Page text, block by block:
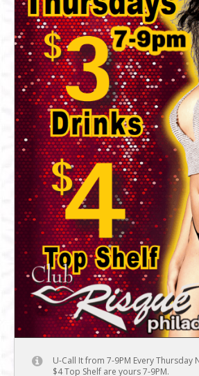
U-Call It from 7-9PM Every Thursday
$4 Top Shelf are yours 7-9PM.